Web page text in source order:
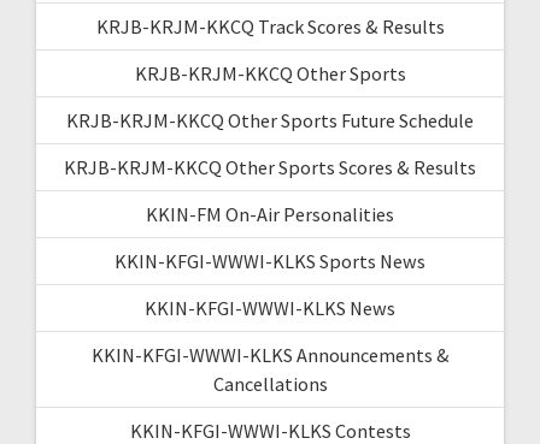
KRJB-KRJM-KKCQ Track Scores & Results
KRJB-KRJM-KKCQ Other Sports
KRJB-KRJM-KKCQ Other Sports Future Schedule
KRJB-KRJM-KKCQ Other Sports Scores & Results
KKIN-FM On-Air Personalities
KKIN-KFGI-WWWI-KLKS Sports News
KKIN-KFGI-WWWI-KLKS News
KKIN-KFGI-WWWI-KLKS Announcements &
Cancellations
KKIN-KFGI-WWWI-KLKS Contests